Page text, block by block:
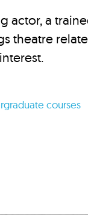
actor, a
theatre
courses